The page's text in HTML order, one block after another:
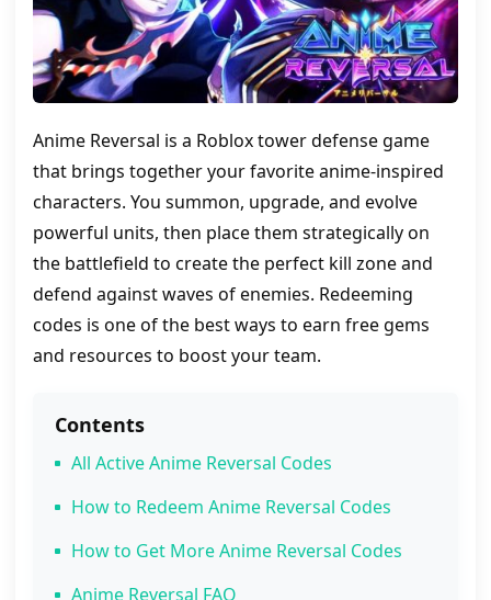
Anime Reversal is a Roblox tower defense game
that brings together your favorite anime-inspired
characters. You summon, upgrade, and evolve
powerful units, then place them strategically on
the battlefield to create the perfect kill zone and
defend against waves of enemies. Redeeming
codes is one of the best ways to earn free gems
and resources to boost your team.
Contents
All Active Anime Reversal Codes
How to Redeem Anime Reversal Codes
How to Get More Anime Reversal Codes
Anime Reversal FAQ